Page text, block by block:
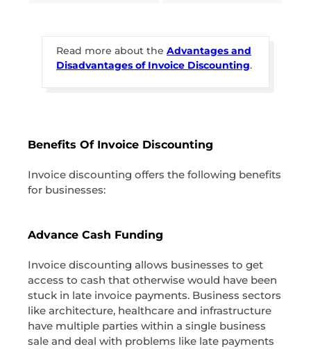
Read more about the Advantages and
Disadvantages of Invoice Discounting.
Benefits Of Invoice Discounting
Invoice discounting offers the following benefits
for businesses:
Advance Cash Funding
Invoice discounting allows businesses to get
access to cash that otherwise would have been
stuck in late invoice payments. Business sectors
like architecture, healthcare and infrastructure
have multiple parties within a single business
sale and deal with problems like late payments